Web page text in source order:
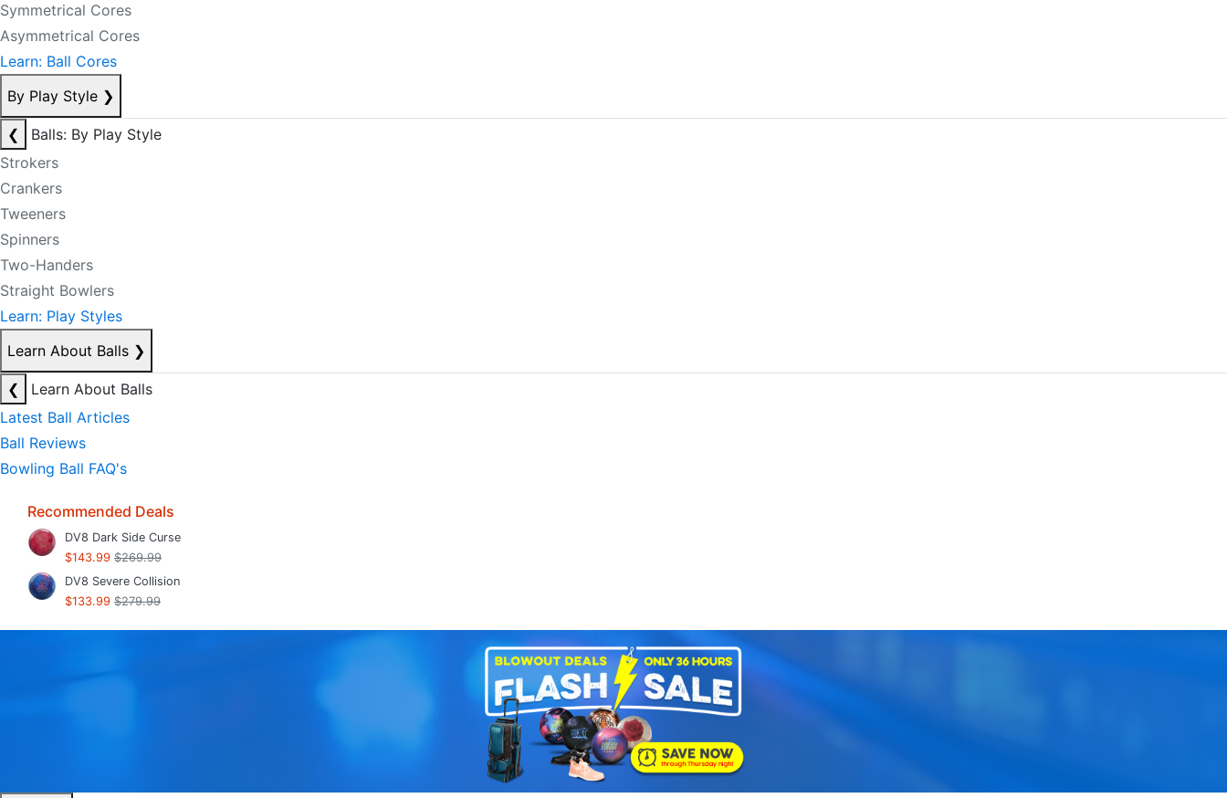
Symmetrical Cores
Asymmetrical Cores
Learn: Ball Cores
By Play Style ❯
❮
Balls: By Play Style
Strokers
Crankers
Tweeners
Spinners
Two-Handers
Straight Bowlers
Learn: Play Styles
Learn About Balls ❯
❮
Learn About Balls
Latest Ball Articles
Ball Reviews
Bowling Ball FAQ's
Recommended Deals
DV8 Dark Side Curse
$143.99 $269.99
DV8 Severe Collision
$133.99 $279.99